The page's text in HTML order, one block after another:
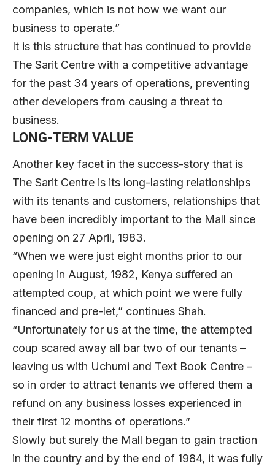
companies, which is not how we want our
business to operate.”
It is this structure that has continued to provide
The Sarit Centre with a competitive advantage
for the past 34 years of operations, preventing
other developers from causing a threat to
business.
LONG-TERM VALUE
Another key facet in the success-story that is
The Sarit Centre is its long-lasting relationships
with its tenants and customers, relationships that
have been incredibly important to the Mall since
opening on 27 April, 1983.
“When we were just eight months prior to our
opening in August, 1982, Kenya suffered an
attempted coup, at which point we were fully
financed and pre-let,” continues Shah.
“Unfortunately for us at the time, the attempted
coup scared away all bar two of our tenants –
leaving us with Uchumi and Text Book Centre –
so in order to attract tenants we offered them a
refund on any business losses experienced in
their first 12 months of operations.”
Slowly but surely the Mall began to gain traction
in the country and by the end of 1984, it was fully